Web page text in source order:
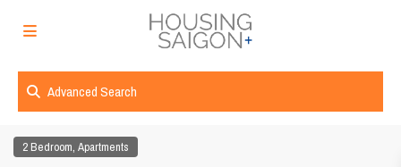
Advanced Search
2 Bedroom,Apartments